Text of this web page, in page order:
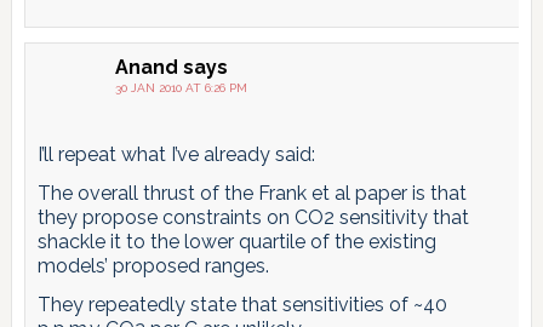
Anand says
30 JAN 2010 AT 6:26 PM
I’ll repeat what I’ve already said:
The overall thrust of the Frank et al paper is that
they propose constraints on CO2 sensitivity that
shackle it to the lower quartile of the existing
models’ proposed ranges.
They repeatedly state that sensitivities of ~40